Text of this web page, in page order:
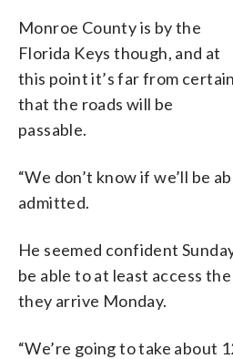
Monroe County is by the
Florida Keys though, and at
this point it’s far from certain
that the roads will be
passable.
“We don’t know if we’ll be
admitted.
He seemed confident
be able to at least access
they arrive Monday.
“We’re going to take about